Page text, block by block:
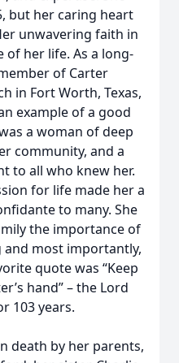
but her caring heart
unwavering faith in
of her life. As a long-
of Carter
in Fort Worth, Texas,
example of a good
a woman of deep
community, and a
to all who knew her.
for life made her a
to many. She
the importance of
and most importantly,
quote was “Keep
hand” – the Lord
103 years.
death by her parents,